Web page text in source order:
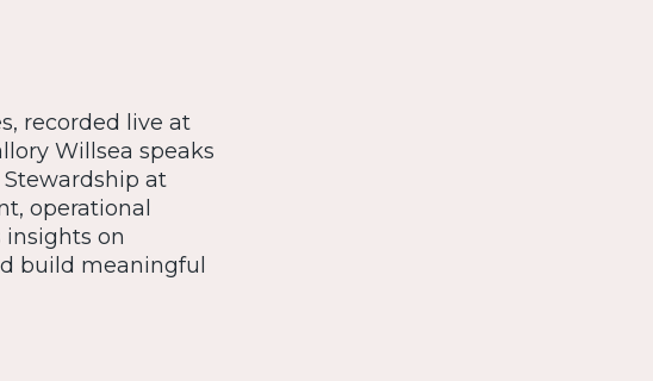
recorded live at
Willsea speaks
at
operational
insights on
build meaningful